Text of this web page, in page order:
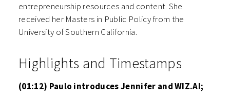
entrepreneurship resources and content. She
received her Masters in Public Policy from the
University of Southern California.
Highlights and Timestamps
(01:12) Paulo introduces Jennifer and WIZ.AI;